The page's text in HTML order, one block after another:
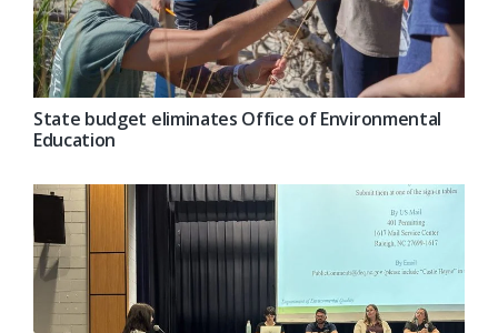
State budget eliminates Office of Environmental
Education